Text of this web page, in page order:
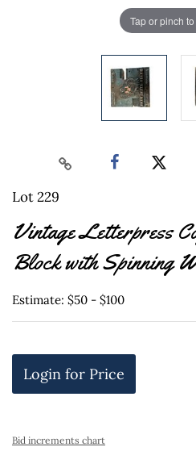
Tap or pinch
Lot 229
Vintage Letterpress
Block with Spinning
Estimate: $50 - $100
Login for Price
Bid increments chart